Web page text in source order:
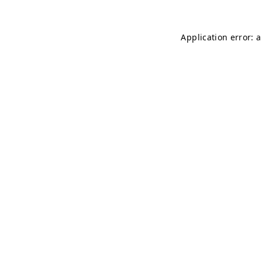
Application error: